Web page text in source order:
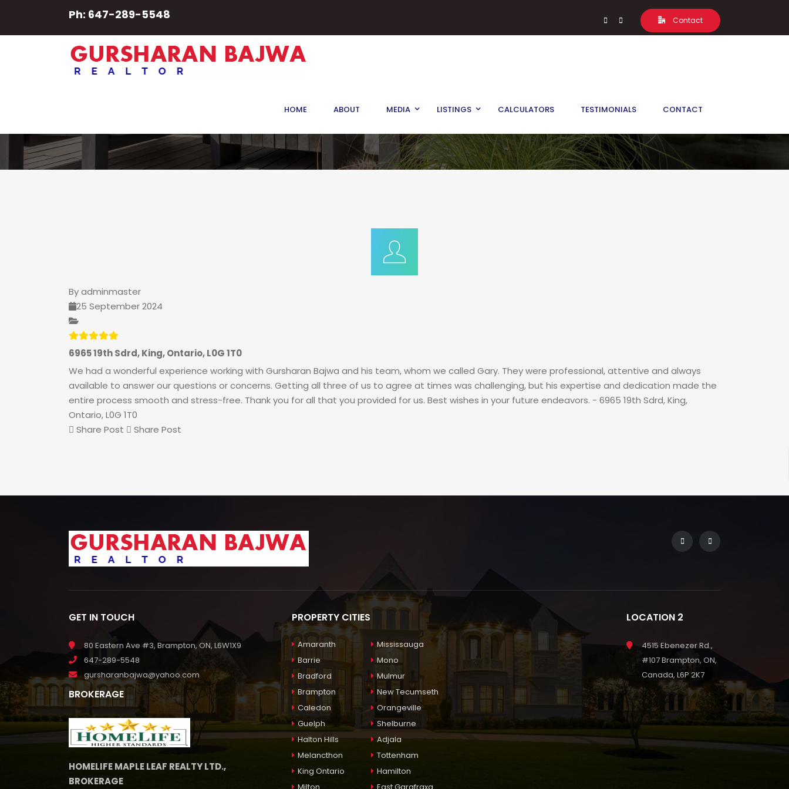
Ph: 647-289-5548 Contact
HOME ABOUT MEDIA LISTINGS CALCULATORS TESTIMONIALS CONTACT
6965 19th Sdrd, King, Ontario, L0G 1T0
Byadminmaster
25 September 2024
6965 19th Sdrd, King, Ontario, L0G 1T0
We had a wonderful experience working with Gursharan Bajwa and his team, whom we called Gary. They were professional, attentive and always
available to answer our questions or concerns. Getting all three of us to agree at times was challenging, but his expertise and dedication made the
entire process smooth and stress-free. Thank you for all that you provided for us. Best wishes in your future endeavors. - 6965 19th Sdrd, King,
Ontario, L0G 1T0
Share Post
Share Post
GET IN TOUCH
80 Eastern Ave #3, Brampton, ON, L6W1X9
647-289-5548
gursharanbajwa@yahoo.com
BROKERAGE
HOMELIFE MAPLE LEAF REALTY LTD.,
BROKERAGE
PROPERTY CITIES
Amaranth
Barrie
Bradford
Brampton
Caledon
Guelph
Halton Hills
Melancthon
King Ontario
Mississauga
Mono
Mulmur
New Tecumseth
Orangeville
Shelburne
Adjala
Tottenham
Hamilton
LOCATION 2
4515 Ebenezer Rd.,
#107 Brampton, ON,
Canada, L6P 2K7